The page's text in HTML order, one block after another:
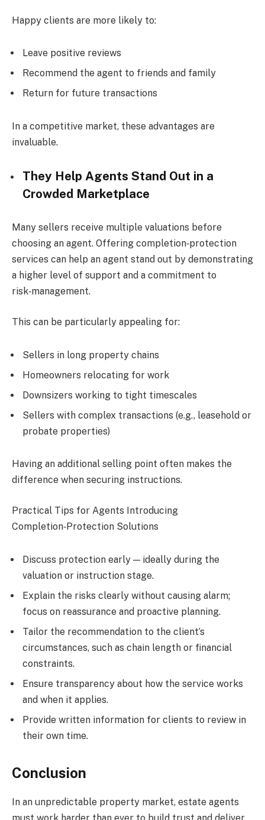
Happy clients are more likely to:
Leave positive reviews
Recommend the agent to friends and family
Return for future transactions
In a competitive market, these advantages are
invaluable.
They Help Agents Stand Out in a
Crowded Marketplace
Many sellers receive multiple valuations before
choosing an agent. Offering completion‑protection
services can help an agent stand out by demonstrating
a higher level of support and a commitment to
risk‑management.
This can be particularly appealing for:
Sellers in long property chains
Homeowners relocating for work
Downsizers working to tight timescales
Sellers with complex transactions (e.g., leasehold or
probate properties)
Having an additional selling point often makes the
difference when securing instructions.
Practical Tips for Agents Introducing
Completion‑Protection Solutions
Discuss protection early — ideally during the
valuation or instruction stage.
Explain the risks clearly without causing alarm;
focus on reassurance and proactive planning.
Tailor the recommendation to the client’s
circumstances, such as chain length or financial
constraints.
Ensure transparency about how the service works
and when it applies.
Provide written information for clients to review in
their own time.
Conclusion
In an unpredictable property market, estate agents